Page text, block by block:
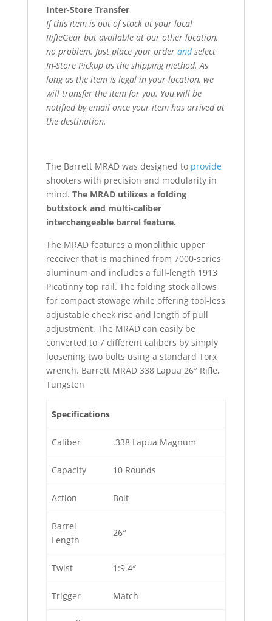
Inter-Store Transfer
If this item is out of stock at your local
RifleGear but available at our other location,
no problem. Just place your order andselect
In-Store Pickup as the shipping method. As
long as the item is legal in your location, we
will transfer the item for you. You will be
notified by email once your item has arrived at
the destination.
The Barrett MRAD was designed to provide
shooters with precision and modularity in
mind. The MRAD utilizes a folding
buttstock and multi-caliber
interchangeable barrel feature.
The MRAD features a monolithic upper
receiver that is machined from 7000-series
aluminum and includes a full-length 1913
Picatinny top rail. The folding stock allows
for compact stowage while offering tool-less
adjustable cheek rise and length of pull
adjustment. The MRAD can easily be
converted to 7 different calibers by simply
loosening two bolts using a standard Torx
wrench. Barrett MRAD 338 Lapua 26″ Rifle,
Tungsten
Specifications
Caliber .338 Lapua Magnum
Capacity 10 Rounds
Action Bolt
Barrel
Length
26″
Twist 1:9.4″
Trigger Match